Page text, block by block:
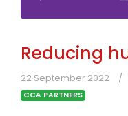
Reducing
22 September 2022
CCA PARTNERS